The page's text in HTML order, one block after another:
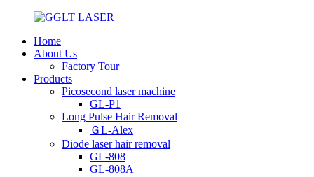
Home
About Us
Factory Tour
Products
Picosecond laser machine
GL-P1
Long Pulse Hair Removal
ＧL-Alex
Diode laser hair removal
GL-808
GL-808A